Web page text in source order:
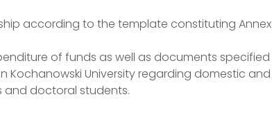
according to the template constituting Annex
of funds as well as documents specified
Kochanowski University regarding domestic and
and doctoral students.